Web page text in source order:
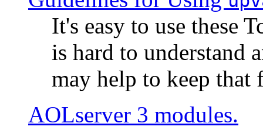
It's easy to use these
is hard to understand
may help to keep that
AOLserver 3 modules.